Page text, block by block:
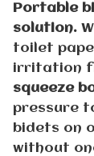
Portable
solution.
toilet
irritation
squeeze
pressure
bidets on
without